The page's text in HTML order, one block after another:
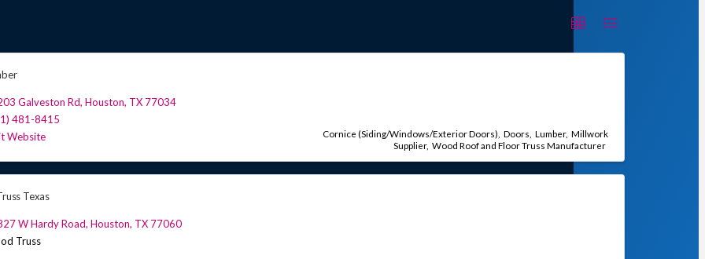
Galveston Rd,Houston, TX 77034
481-8415
Website
Cornice (Siding/Windows/Exterior Doors) Doors Lumber Millwork
Supplier Wood Roof and Floor Truss Manufacturer
Texas
W Hardy Road,Houston, TX 77060
Truss